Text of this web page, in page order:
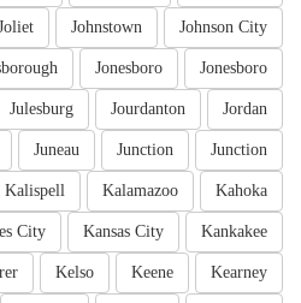
Johnson City
Johnstown
Jonesboro
Jonesboro
Jordan
Jourdanton
Julesburg
Junction
Junction
Juneau
Kahoka
Kalamazoo
Kalispell
Kankakee
Kansas City
City
Kearney
Keene
Kelso